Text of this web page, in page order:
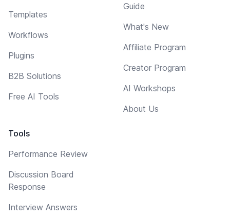
Templates
Workflows
Plugins
B2B Solutions
Free AI Tools
Tools
Performance Review
Discussion Board
Response
Interview Answers
Guide
What's New
Affiliate Program
Creator Program
AI Workshops
About Us